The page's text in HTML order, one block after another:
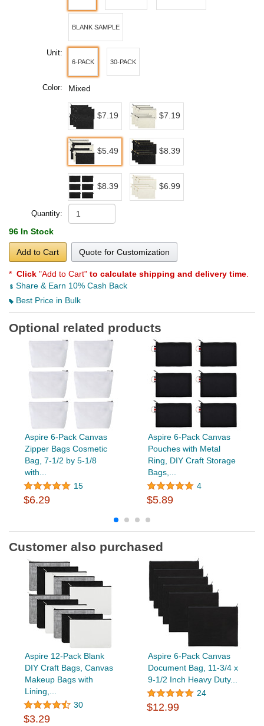
BLANK SAMPLE
Unit:
6-PACK 30-PACK
Color: Mixed
$7.19 $7.19
$5.49 $8.39
$8.39 $6.99
Quantity:
96 In Stock
Add to Cart Quote for Customization
* Click "Add to Cart" to calculate shipping and delivery time
Share & Earn 10% Cash Back
Best Price in Bulk
Optional related products
Aspire 6-Pack Canvas
Zipper Bags Cosmetic
Bag, 7-1/2 by 5-1/8
with...
15
$6.29
Aspire 6-Pack Canvas
Pouches with Metal
Ring, DIY Craft Storage
Bags,...
4
$5.89
Customer also purchased
Aspire 12-Pack Blank
DIY Craft Bags, Canvas
Makeup Bags with
Lining,...
30
$3.29
Aspire 6-Pack Canvas
Document Bag, 11-3/4 x
9-1/2 Inch Heavy Duty...
24
$12.99